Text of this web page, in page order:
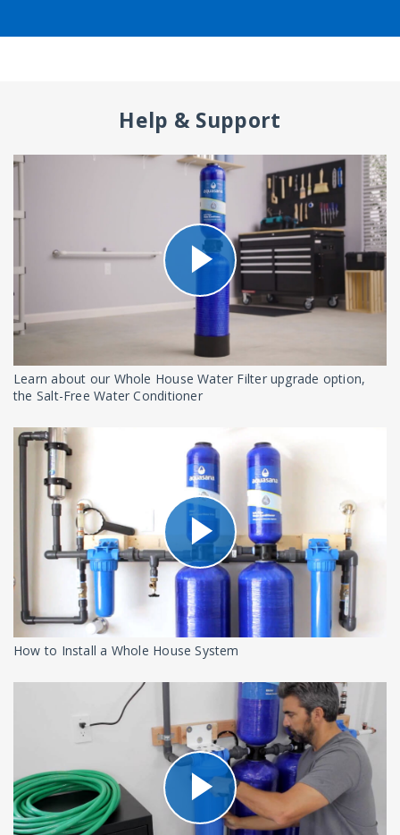
Help & Support
Learn about our Whole House Water Filter upgrade option,
the Salt-Free Water Conditioner
How to Install a Whole House System